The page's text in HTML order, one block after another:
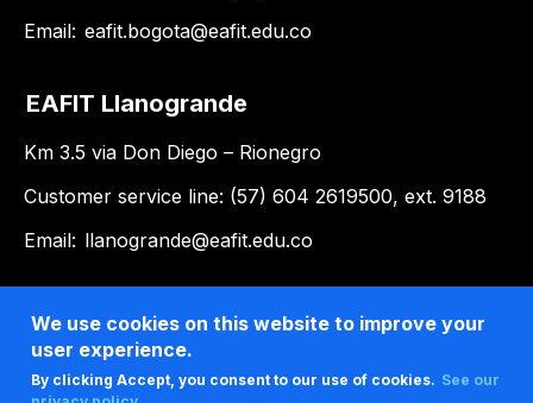
Email: eafit.bogota@eafit.edu.co
EAFIT Llanogrande
Km 3.5 via Don Diego – Rionegro
Customer service line: (57) 604 2619500, ext. 9188
Email: llanogrande@eafit.edu.co
We use cookies on this website to improve your
user experience.
By clicking Accept, you consent to our use of cookies. See our